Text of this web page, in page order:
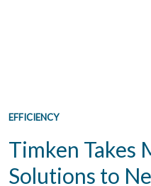
EFFICIENCY
Timken Takes
Solutions to